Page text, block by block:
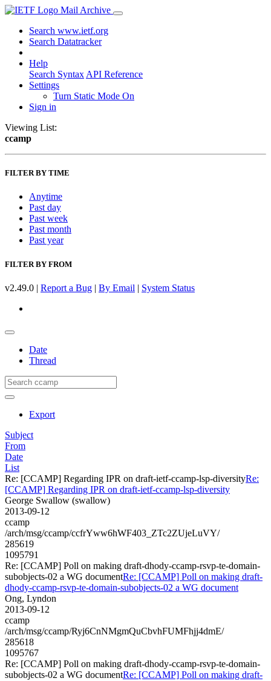
Mail Archive
Search www.ietf.org
Search Datatracker
Help
Search Syntax API Reference
Settings
Turn Static Mode On
Sign in
Viewing List:
ccamp
FILTER BY TIME
Anytime
Past day
Past week
Past month
Past year
FILTER BY FROM
v2.49.0 | Report a Bug | By Email | System Status
Date
Thread
Export
Subject
From
Date
List
Re: [CCAMP] Regarding IPR on draft-ietf-ccamp-lsp-diversityRe:
[CCAMP] Regarding IPR on draft-ietf-ccamp-lsp-diversity
George Swallow (swallow)
2013-09-12
ccamp
/arch/msg/ccamp/ccfrYww6hWF403_ZTc2ZUjeLuVY/
285619
1095791
Re: [CCAMP] Poll on making draft-dhody-ccamp-rsvp-te-domain-
subobjects-02 a WG documentRe: [CCAMP] Poll on making draft-
dhody-ccamp-rsvp-te-domain-subobjects-02 a WG document
Ong, Lyndon
2013-09-12
ccamp
/arch/msg/ccamp/Ryj6CnNMgmQuCbvhFUMFhjj4dmE/
285618
1095767
Re: [CCAMP] Poll on making draft-dhody-ccamp-rsvp-te-domain-
subobjects-02 a WG documentRe: [CCAMP] Poll on making draft-